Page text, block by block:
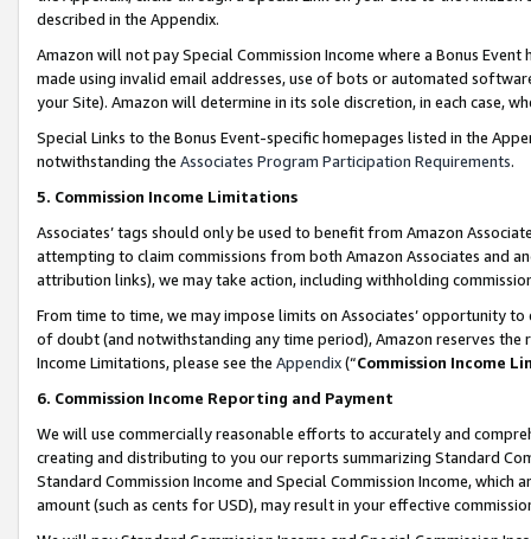
described in the Appendix.
Amazon will not pay Special Commission Income where a Bonus
made using invalid email addresses, use of bots or automated
your Site). Amazon will determine in its sole discretion, in each case,
Special Links to the Bonus Event-specific homepages listed in the
notwithstanding the Associates Program Participation Requirements.
5. Commission Income Limitations
Associates’ tags should only be used to benefit from Amazon
attempting to claim commissions from both Amazon Associates and
attribution links), we may take action, including withholding
From time to time, we may impose limits on Associates’ opportunity
of doubt (and notwithstanding any time period), Amazon reserves
Income Limitations, please see the Appendix(“Commission Income
6. Commission Income Reporting and Payment
We will use commercially reasonable efforts to accurately and
creating and distributing to you our reports summarizing Standard
Standard Commission Income and Special Commission Income,
amount (such as cents for USD), may result in your effective